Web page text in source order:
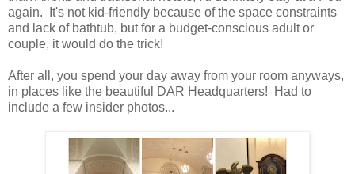
again. It's not kid-friendly because of the space constraints
and lack of bathtub, but for a budget-conscious adult or
couple, it would do the trick!
After all, you spend your day away from your room anyways,
in places like the beautiful DAR Headquarters! Had to
include a few insider photos...